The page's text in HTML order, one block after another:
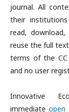
journal. All
their
read,
reuse the full
terms of the CC
and no user
Innovative
immediateopen